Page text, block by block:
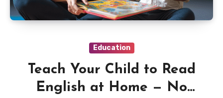
Education
Teach Your Child to Read
English at Home — No